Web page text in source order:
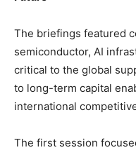
The briefings featured
semiconductor, AI
critical to the global
to long-term capital
international
The first session